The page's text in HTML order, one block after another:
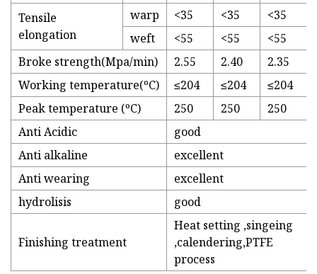
Tensile
elongation
warp <35 <35
<35
weft
<55 <55
<55
Broke strength(Mpa/min)
2.55 2.40
2.35
Working temperature(ºC)
≤204 ≤204
≤204
Peak temperature (ºC)
250 250
250
Anti Acidic
good
Anti alkaline
excellent
Anti wearing
excellent
hydrolisis
good
Finishing treatment
Heat setting ,singeing
,calendering,PTFE
process